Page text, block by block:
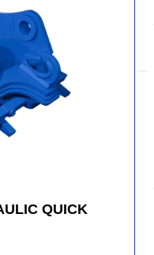
QUICK